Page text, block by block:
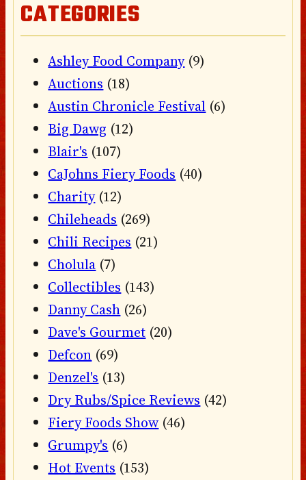
CATEGORIES
Ashley Food Company(9)
Auctions (18)
Austin Chronicle Festival (6)
Big Dawg (12)
Blair's (107)
CaJohns Fiery Foods (40)
Charity(12)
Chileheads (269)
Chili Recipes (21)
Cholula (7)
Collectibles (143)
Danny Cash (26)
Dave's Gourmet (20)
Defcon (69)
Denzel's (13)
Dry Rubs/Spice Reviews (42)
Fiery Foods Show (46)
Grumpy's (6)
Hot Events (153)